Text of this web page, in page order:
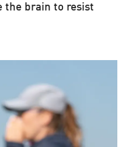
the brain to resist